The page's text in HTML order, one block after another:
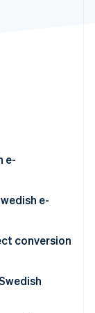
e-
e-
conversion